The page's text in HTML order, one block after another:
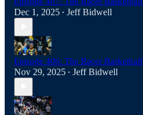
Dec 1, 2025 • Jeff Bidwell
Episode 406: The Racer
Nov 29, 2025 • Jeff Bidwell